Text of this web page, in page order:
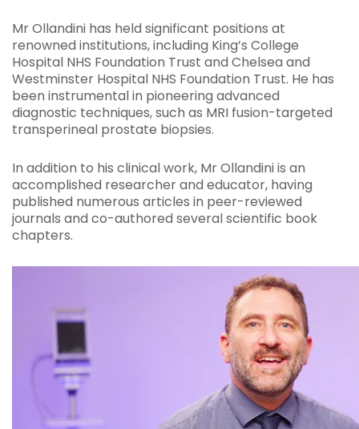
Mr Ollandini has held significant positions at
renowned institutions, including King’s College
Hospital NHS Foundation Trust and Chelsea and
Westminster Hospital NHS Foundation Trust. He has
been instrumental in pioneering advanced
diagnostic techniques, such as MRI fusion-targeted
transperineal prostate biopsies.
In addition to his clinical work, Mr Ollandini is an
accomplished researcher and educator, having
published numerous articles in peer-reviewed
journals and co-authored several scientific book
chapters.